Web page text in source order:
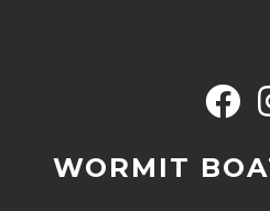
WORMIT